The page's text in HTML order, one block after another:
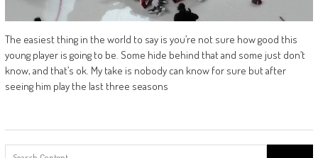
The easiest thing in the world to say is you’re not sure how good this
young player is going to be. Some hide behind that and some just don’t
know, and that’s ok. My take is nobody can know for sure but after
seeing him play the last three seasons